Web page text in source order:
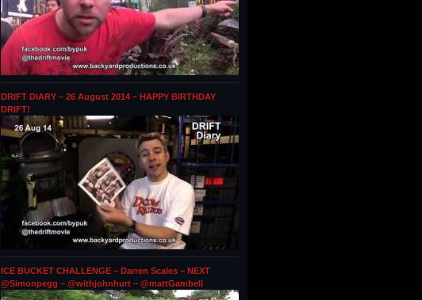
DRIFT DIARY – 26 August 2014 – HAPPY BIRTHDAY
DRIFT!
ICE BUCKET CHALLENGE – Darren Scales – NEXT
@Simonpegg – @withjohnhurt – @mattGambell